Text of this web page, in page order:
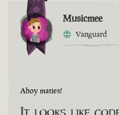
Musicmee
Vanguard
Ahoy maties!